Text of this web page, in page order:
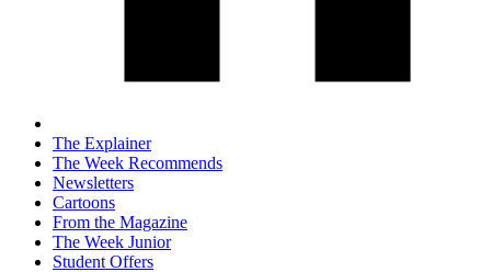
The Explainer
The Week Recommends
Newsletters
Cartoons
From the Magazine
The Week Junior
Student Offers